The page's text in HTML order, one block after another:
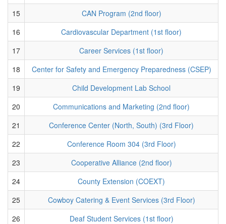
15
CAN Program (2nd floor)
16
Cardiovascular Department (1st floor)
17
Career Services (1st floor)
18
Center for Safety and Emergency Preparedness (CSEP)
19
Child Development Lab School
20
Communications and Marketing (2nd floor)
21
Conference Center (North, South) (3rd Floor)
22
Conference Room 304 (3rd Floor)
23
Cooperative Alliance (2nd floor)
24
County Extension (COEXT)
25
Cowboy Catering & Event Services (3rd Floor)
26
Deaf Student Services (1st floor)